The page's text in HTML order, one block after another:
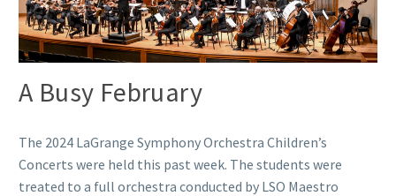
A Busy February
The 2024 LaGrange Symphony Orchestra Children’s
Concerts were held this past week. The students were
treated to a full orchestra conducted by LSO Maestro